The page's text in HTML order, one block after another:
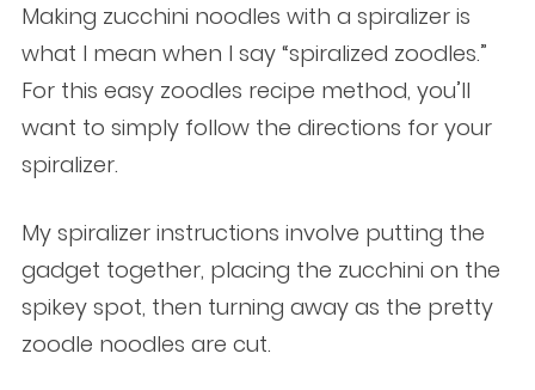
Making zucchini noodles with a spiralizer is
what I mean when I say “spiralized zoodles.”
For this easy zoodles recipe method, you’ll
want to simply follow the directions for your
spiralizer.
My spiralizer instructions involve putting the
gadget together, placing the zucchini on the
spikey spot, then turning away as the pretty
zoodle noodles are cut.